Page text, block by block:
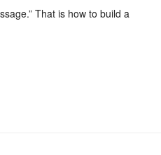
That is how to build a